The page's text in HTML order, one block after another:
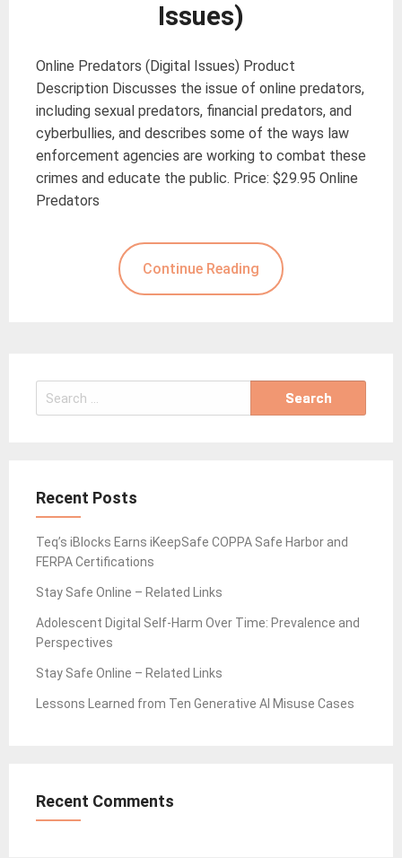
Issues)
Online Predators (Digital Issues) Product
Description Discusses the issue of online predators,
including sexual predators, financial predators, and
cyberbullies, and describes some of the ways law
enforcement agencies are working to combat these
crimes and educate the public. Price: $29.95 Online
Predators
Continue Reading
Search
for:
Recent Posts
Teq’s iBlocks Earns iKeepSafe COPPA Safe Harbor and
FERPA Certifications
Stay Safe Online – Related Links
Adolescent Digital Self-Harm Over Time: Prevalence and
Perspectives
Stay Safe Online – Related Links
Lessons Learned from Ten Generative AI Misuse Cases
Recent Comments